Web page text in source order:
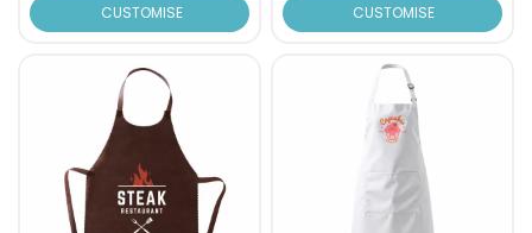
CUSTOMISE CUSTOMISE